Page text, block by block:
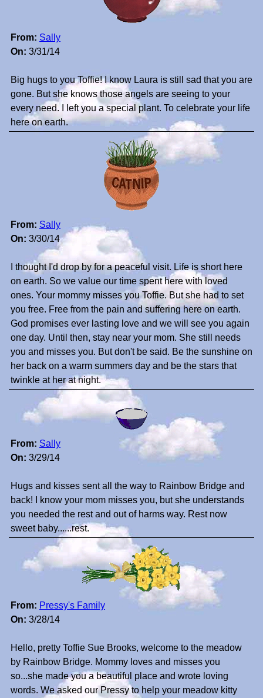
From: Sally
On: 3/31/14
Big hugs to you Toffie! I know Laura is still sad that you are
gone. But she knows those angels are seeing to your
every need. I left you a special plant. To celebrate your life
here on earth.
From: Sally
On: 3/30/14
I thought I'd drop by for a peaceful visit. Life is short here
on earth. So we value our time spent here with loved
ones. Your mommy misses you Toffie. But she had to set
you free. Free from the pain and suffering here on earth.
God promises ever lasting love and we will see you again
one day. Until then, stay near your mom. She still needs
you and misses you. But don't be said. Be the sunshine on
her back on a warm summers day and be the stars that
twinkle at her at night.
From: Sally
On: 3/29/14
Hugs and kisses sent all the way to Rainbow Bridge and
back! I know your mom misses you, but she understands
you needed the rest and out of harms way. Rest now
sweet baby......rest.
From: Pressy's Family
On: 3/28/14
Hello, pretty Toffie Sue Brooks, welcome to the meadow
by Rainbow Bridge. Mommy loves and misses you
so...she made you a beautiful place and wrote loving
words. We asked our Pressy to help your meadow kitty